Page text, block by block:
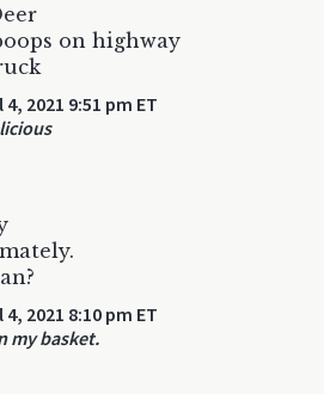
on highway
4, 2021 9:51 pm ET
4, 2021 8:10 pm ET
my basket.